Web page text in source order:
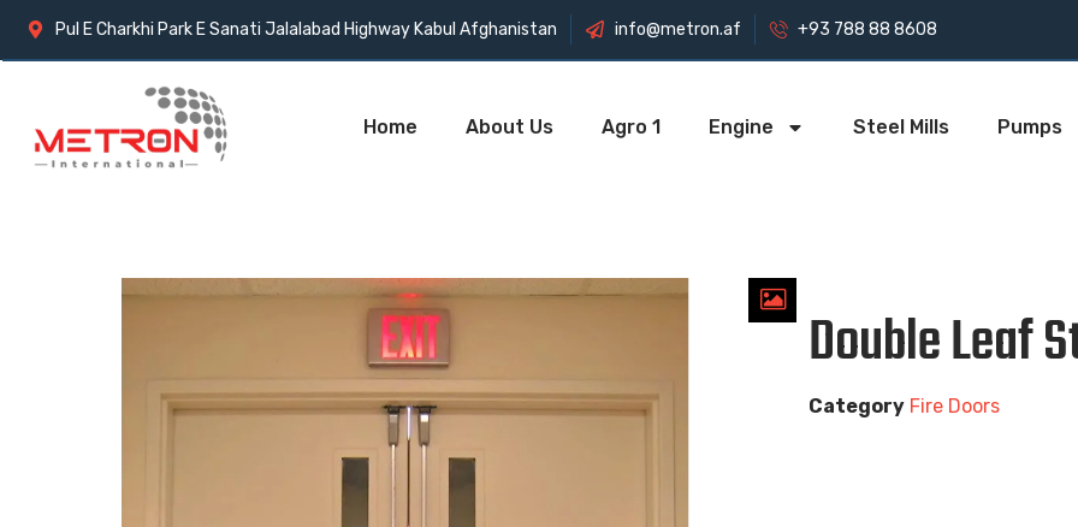
Pul E Charkhi Park E Sanati Jalalabad Highway Kabul Afghanistan info@metron.af +93 788 88 8608
Home About Us Agro 1 Engine Steel Mills Pumps
Double Leaf
Category Fire Doors